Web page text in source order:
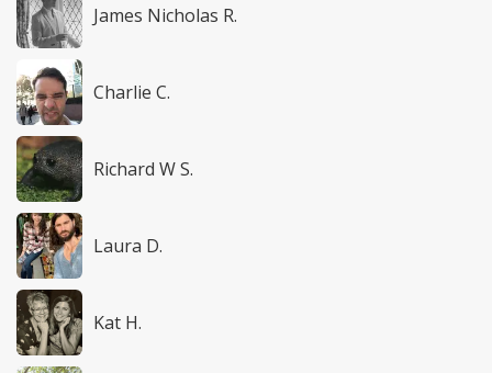
James Nicholas R.
Charlie C.
Richard W S.
Laura D.
Kat H.